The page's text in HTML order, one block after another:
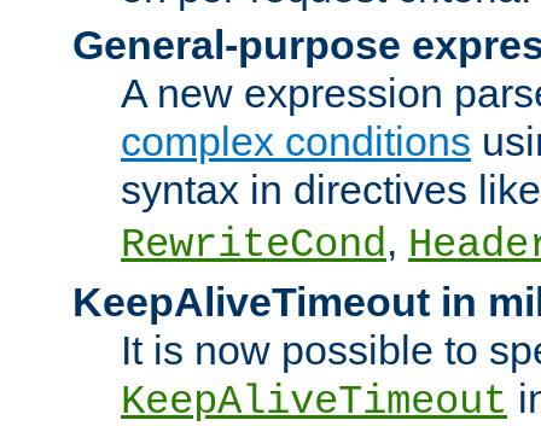
General-purpose
A new expression
complex conditions
syntax in directives
RewriteCond,
KeepAliveTimeout in
It is now possible to
KeepAliveTimeout